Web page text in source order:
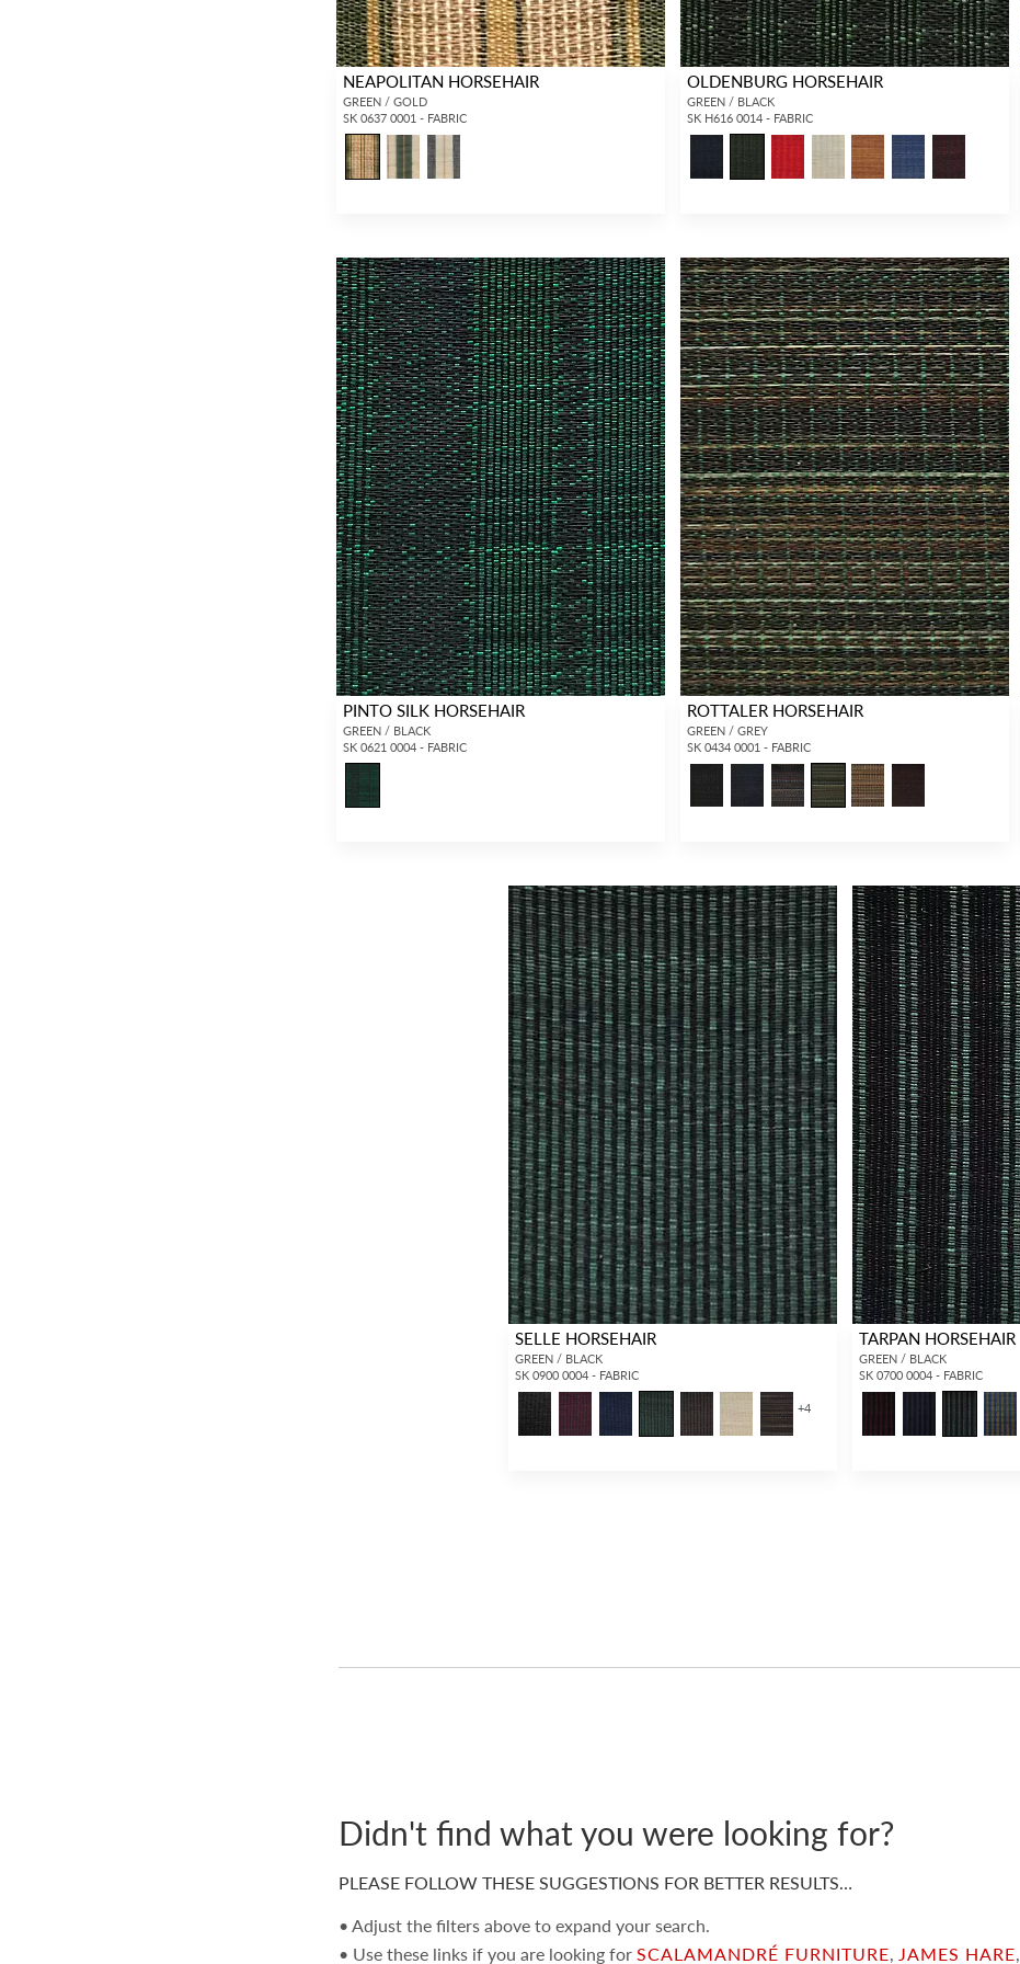
NEAPOLITAN HORSEHAIR
GREEN / GOLD
SK 0637 0001 - FABRIC
OLDENBURG HORSEHAIR
GREEN / BLACK
SK H616 0014 - FABRIC
PINTO SILK HORSEHAIR
GREEN / BLACK
SK 0621 0004 - FABRIC
ROTTALER HORSEHAIR
GREEN / GREY
SK 0434 0001 - FABRIC
SELLE HORSEHAIR
GREEN / BLACK
SK 0900 0004 - FABRIC
+4
TARPAN HORSEHAIR
GREEN / BLACK
SK 0700 0004 - FABRIC
Didn't find what you were looking for?
PLEASE FOLLOW THESE SUGGESTIONS FOR BETTER RESULTS…
• Adjust the filters above to expand your search.
• Use these links if you are looking forSCALAMANDRÉ FURNITURE,JAMES HARE,